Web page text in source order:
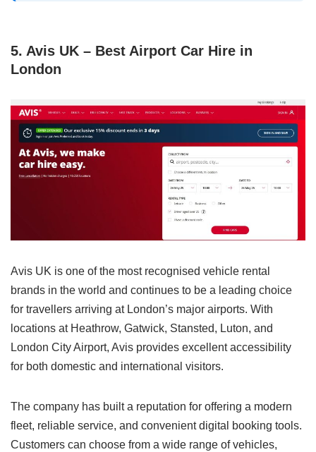
5. Avis UK – Best Airport Car Hire in
London
Avis UK is one of the most recognised vehicle rental
brands in the world and continues to be a leading choice
for travellers arriving at London’s major airports. With
locations at Heathrow, Gatwick, Stansted, Luton, and
London City Airport, Avis provides excellent accessibility
for both domestic and international visitors.
The company has built a reputation for offering a modern
fleet, reliable service, and convenient digital booking tools.
Customers can choose from a wide range of vehicles,